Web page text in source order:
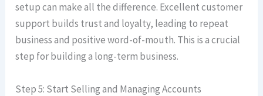
setup can make all the difference. Excellent customer
support builds trust and loyalty, leading to repeat
business and positive word-of-mouth. This is a crucial
step for building a long-term business.
Step 5: Start Selling and Managing Accounts